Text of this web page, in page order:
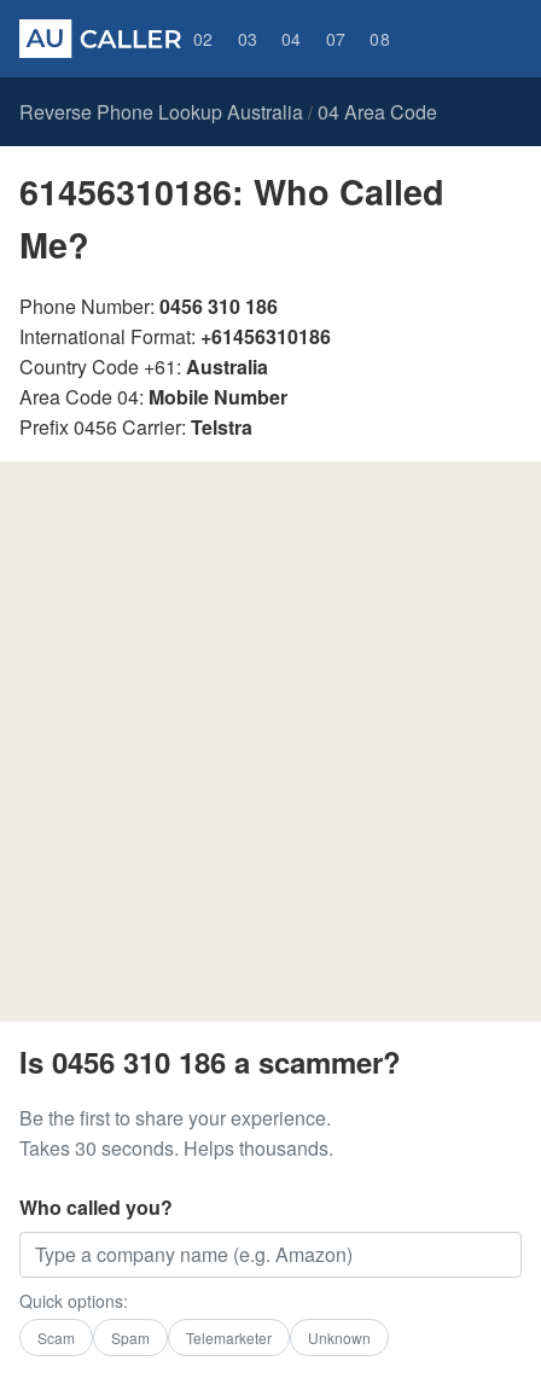
02 03 04 07 08
Reverse Phone Lookup Australia / 04 Area Code
61456310186: Who Called
Me?
Phone Number: 0456 310 186
International Format: +61456310186
Country Code +61: Australia
Area Code 04: Mobile Number
Prefix 0456 Carrier: Telstra
Is 0456 310 186 a scammer?
Be the first to share your experience.
Takes 30 seconds. Helps thousands.
Who called you?
Quick options:
Scam Spam Telemarketer Unknown